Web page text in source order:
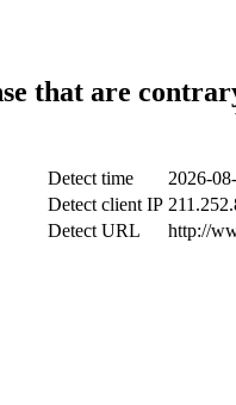
that are
Detect time
2026-
Detect client IP
Detect URL
http://